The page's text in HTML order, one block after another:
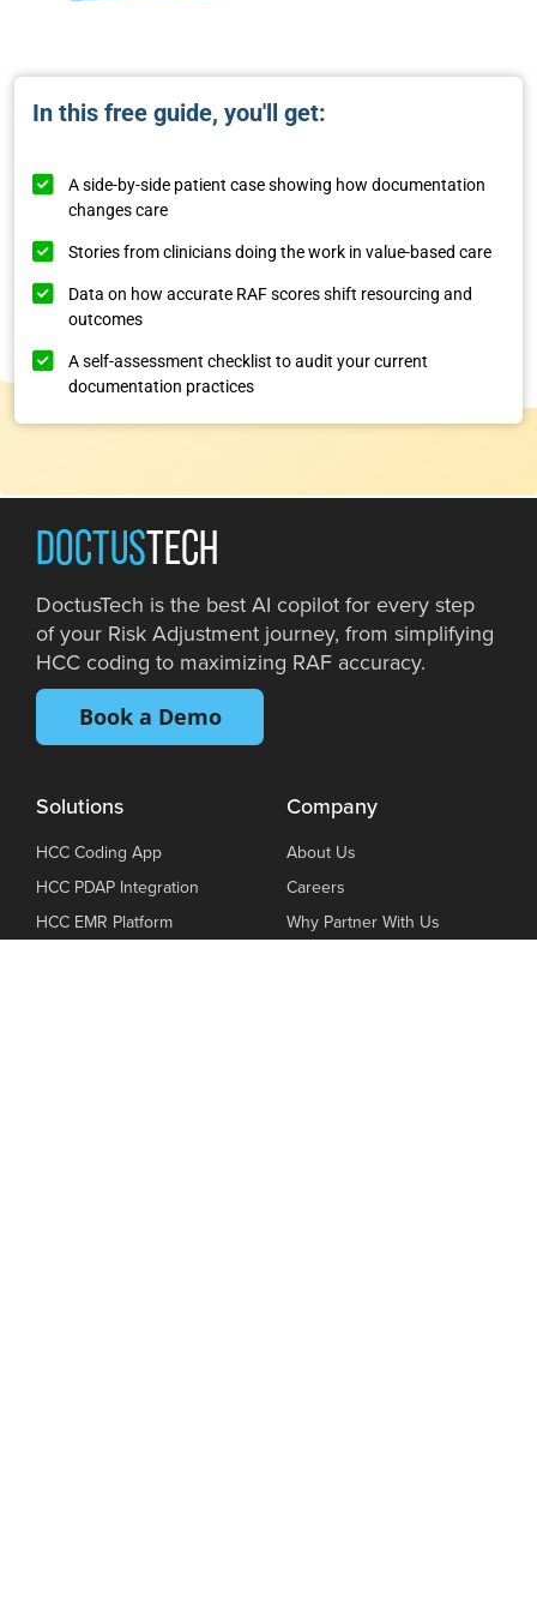
In this free guide, you'll get:
A side-by-side patient case showing how documentation
changes care
Stories from clinicians doing the work in value-based care
Data on how accurate RAF scores shift resourcing and
outcomes
A self-assessment checklist to audit your current
documentation practices
DOCTUSTECH
DoctusTech is the best AI copilot for every step
of your Risk Adjustment journey, from simplifying
HCC coding to maximizing RAF accuracy.
Book a Demo
Solutions
HCC Coding App
HCC PDAP Integration
HCC EMR Platform
Company
About Us
Careers
Why Partner With Us